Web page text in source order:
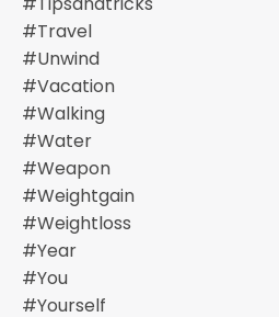
#travel
#unwind
#vacation
#walking
#water
#weapon
#weightgain
#weightloss
#year
#you
#yourself